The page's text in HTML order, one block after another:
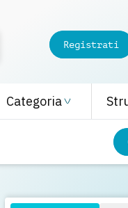
Registrati
Categoria